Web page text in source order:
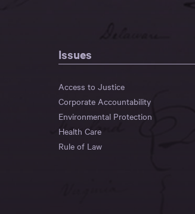
Issues
Access to Justice
Corporate Accountability
Environmental Protection
Health Care
Rule of Law